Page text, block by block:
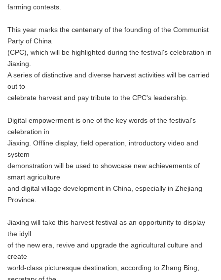
farming contests.
This year marks the centenary of the founding of the Communist
Party of China
(CPC), which will be highlighted during the festival's celebration in
Jiaxing.
A series of distinctive and diverse harvest activities will be carried
out to
celebrate harvest and pay tribute to the CPC's leadership.
Digital empowerment is one of the key words of the festival's
celebration in
Jiaxing. Offline display, field operation, introductory video and
system
demonstration will be used to showcase new achievements of
smart agriculture
and digital village development in China, especially in Zhejiang
Province.
Jiaxing will take this harvest festival as an opportunity to display
the idyll
of the new era, revive and upgrade the agricultural culture and
create
world-class picturesque destination, according to Zhang Bing,